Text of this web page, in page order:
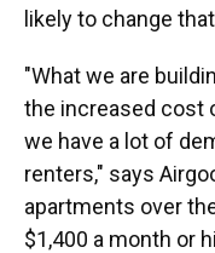
likely to change
"What we are
the increased cost
we have a lot of
renters," says
apartments over
$1,400 a month or